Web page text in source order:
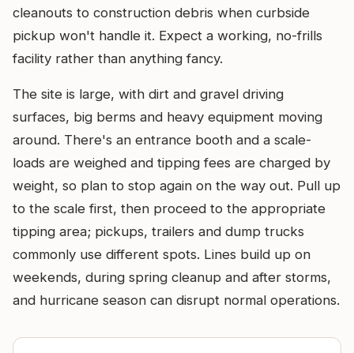
cleanouts to construction debris when curbside
pickup won't handle it. Expect a working, no-frills
facility rather than anything fancy.
The site is large, with dirt and gravel driving
surfaces, big berms and heavy equipment moving
around. There's an entrance booth and a scale-
loads are weighed and tipping fees are charged by
weight, so plan to stop again on the way out. Pull up
to the scale first, then proceed to the appropriate
tipping area; pickups, trailers and dump trucks
commonly use different spots. Lines build up on
weekends, during spring cleanup and after storms,
and hurricane season can disrupt normal operations.